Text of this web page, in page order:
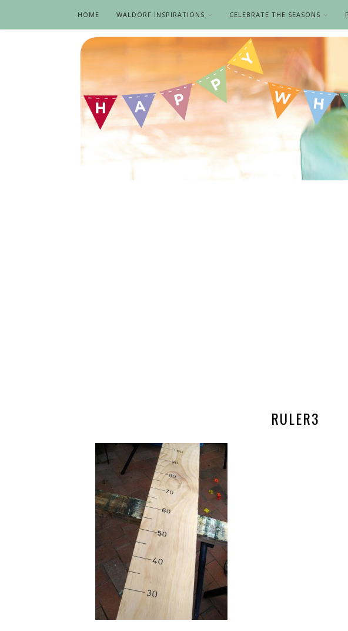
HOME WALDORF INSPIRATIONS CELEBRATE THE SEASONS
RULER3